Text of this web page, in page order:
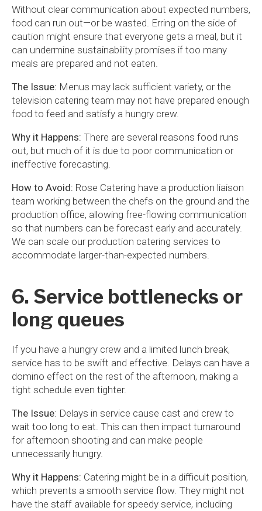
Without clear communication about expected numbers,
food can run out—or be wasted. Erring on the side of
caution might ensure that everyone gets a meal, but it
can undermine sustainability promises if too many
meals are prepared and not eaten.
The Issue: Menus may lack sufficient variety, or the
television catering team may not have prepared enough
food to feed and satisfy a hungry crew.
Why it Happens: There are several reasons food runs
out, but much of it is due to poor communication or
ineffective forecasting.
How to Avoid: Rose Catering have a production liaison
team working between the chefs on the ground and the
production office, allowing free-flowing communication
so that numbers can be forecast early and accurately.
We can scale our production catering services to
accommodate larger-than-expected numbers.
6. Service bottlenecks or
long queues
If you have a hungry crew and a limited lunch break,
service has to be swift and effective. Delays can have a
domino effect on the rest of the afternoon, making a
tight schedule even tighter.
The Issue: Delays in service cause cast and crew to
wait too long to eat. This can then impact turnaround
for afternoon shooting and can make people
unnecessarily hungry.
Why it Happens: Catering might be in a difficult position,
which prevents a smooth service flow. They might not
have the staff available for speedy service, including